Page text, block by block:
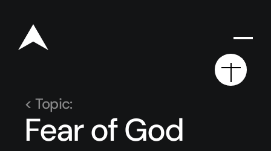
Rego for YA Retreat 2026
< Topic:
Fear of God